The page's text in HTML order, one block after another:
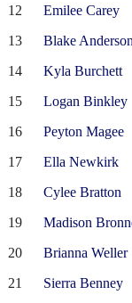
12
Emilee Carey
13
Blake Anderson
14
Kyla Burchett
15
Logan Binkley
16
Peyton Magee
17
Ella Newkirk
18
Cylee Bratton
19
Madison
20
Brianna Weller
21
Sierra Benney